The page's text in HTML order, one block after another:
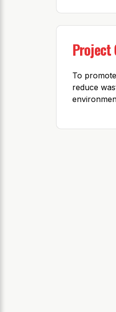
Project
To
reduce